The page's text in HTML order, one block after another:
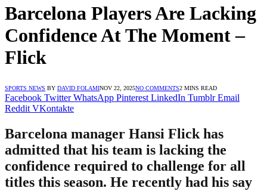
Barcelona Players Are Lacking
Confidence At The Moment –
Flick
SPORTS NEWS BY DAVID FOLAMINOV 22, 2025NO COMMENTS2 MINS READ
Facebook Twitter WhatsApp Pinterest LinkedIn Tumblr Email
Reddit VKontakte
Barcelona manager Hansi Flick has
admitted that his team is lacking the
confidence required to challenge for all
titles this season. He recently had his say